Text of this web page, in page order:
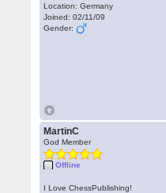
Location: Germany
Joined: 02/11/09
Gender:
MartinC
God Member
Offline
I Love ChessPublishing!